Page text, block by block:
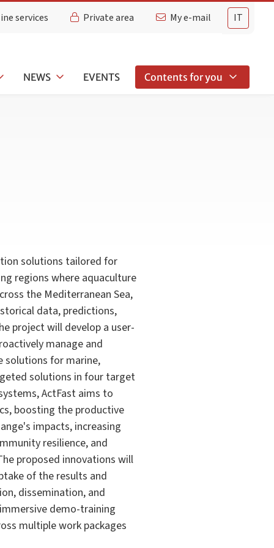
IT
services Private area My e-mail
NEWS EVENTS Contents for you
solutions tailored for
regions where aquaculture
the Mediterranean Sea,
data, predictions,
project will develop a user-
manage and
solutions for marine,
solutions in four target
ActFast aims to
boosting the productive
impacts, increasing
resilience, and
proposed innovations will
of the results and
dissemination, and
demo-training
multiple work packages